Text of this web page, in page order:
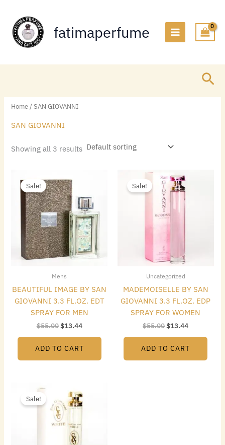
content
fatimaperfume
Home/ SAN GIOVANNI
SAN GIOVANNI
Showing all 3 results
Sale!
Mens
BEAUTIFUL IMAGE BY SAN
GIOVANNI 3.3 FL.OZ. EDT
SPRAY FOR MEN
$55.00
price
was:
$55.00.
$13.44
$13.44.
ADD TO CART
Sale!
Uncategorized
MADEMOISELLE BY SAN
GIOVANNI 3.3 FL.OZ. EDP
SPRAY FOR WOMEN
$55.00
Original
price
was:
$55.00.
$13.44
ADD TO CART
Sale!
price
was:
$55.00.
price
is: